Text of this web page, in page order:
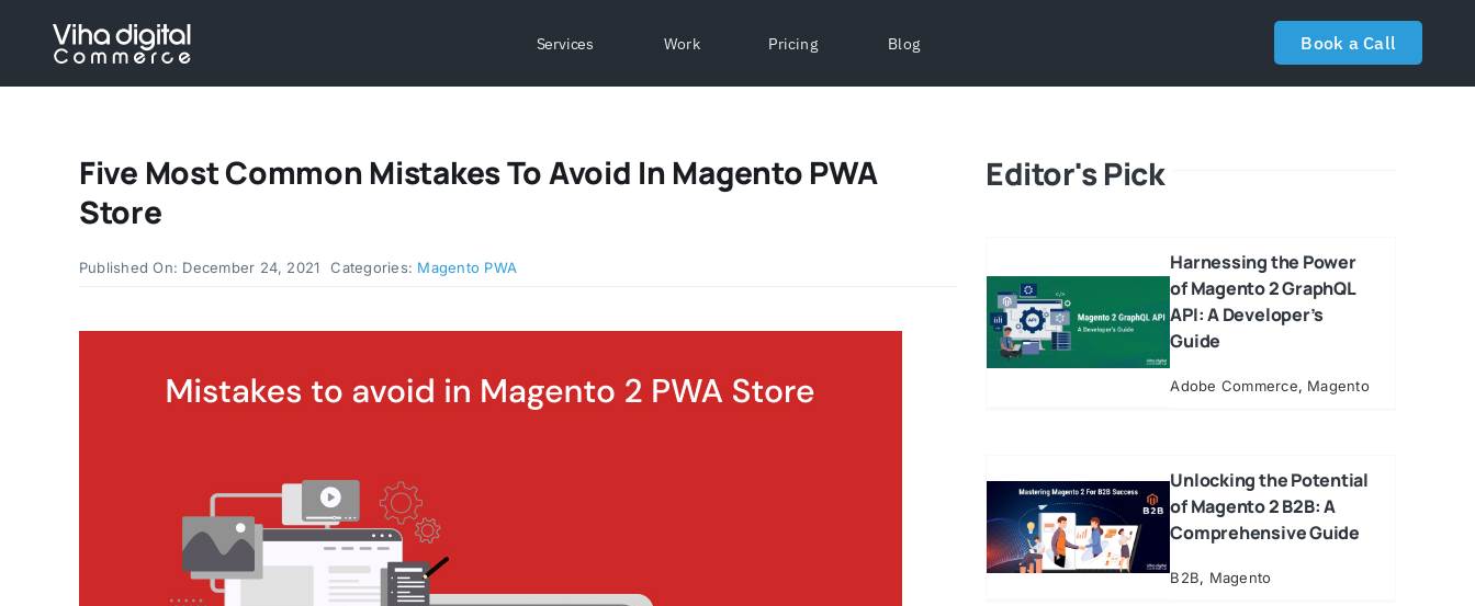
Services Work Pricing Blog Book a Call
Five Most Common Mistakes To Avoid In Magento PWA
Store
Published On: December 24, 2021 Categories: Magento PWA
Editor's Pick
Harnessing the Power
of Magento 2 GraphQL
API: A Developer’s
Guide
Adobe Commerce Magento
Unlocking the Potential
of Magento 2 B2B: A
Comprehensive Guide
B2B Magento